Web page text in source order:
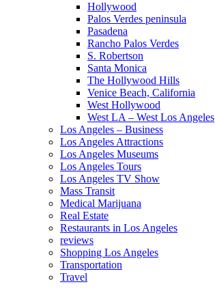
Hollywood
Palos Verdes peninsula
Pasadena
Rancho Palos Verdes
S. Robertson
Santa Monica
The Hollywood Hills
Venice Beach, California
West Hollywood
West LA – West Los Angeles
Los Angeles – Business
Los Angeles Attractions
Los Angeles Museums
Los Angeles Tours
Los Angeles TV Show
Mass Transit
Medical Marijuana
Real Estate
Restaurants in Los Angeles
reviews
Shopping Los Angeles
Transportation
Travel